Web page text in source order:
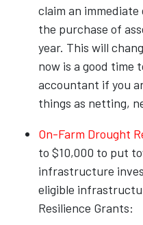
claim an
the purchase of
year. This will
now is a good time
accountant if you
things as netting,
On-Farm Drought
to $10,000 to put
infrastructure
eligible
Resilience Grants: